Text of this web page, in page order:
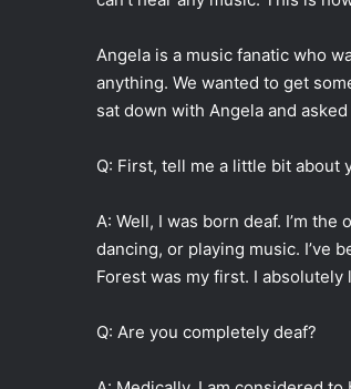
Angela is a music fanatic who
anything. We wanted to get
sat down with Angela and
Q: First, tell me a little bit about
A: Well, I was born deaf. I’m
dancing, or playing music. I’ve
Forest was my first. I absolutely
Q: Are you completely deaf?